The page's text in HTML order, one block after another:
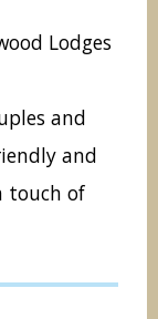
Lodges
and
and
touch of